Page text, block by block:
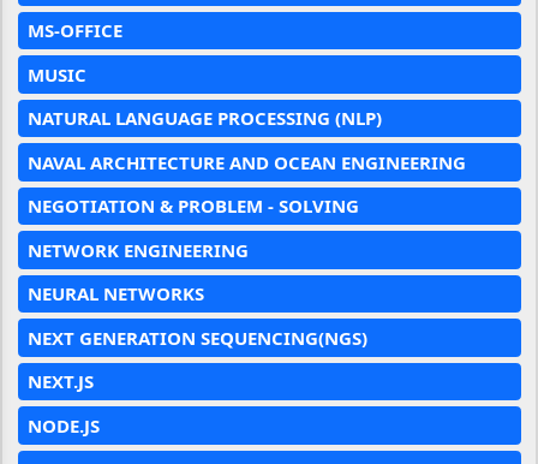
MS-OFFICE
MUSIC
NATURAL LANGUAGE PROCESSING (NLP)
NAVAL ARCHITECTURE AND OCEAN ENGINEERING
NEGOTIATION & PROBLEM - SOLVING
NETWORK ENGINEERING
NEURAL NETWORKS
NEXT GENERATION SEQUENCING(NGS)
NEXT.JS
NODE.JS